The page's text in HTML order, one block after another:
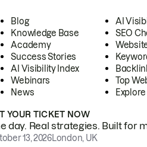
Blog
Knowledge Base
Academy
Success Stories
AI Visibility Index
Webinars
News
AI
SEO
Top
YOUR TICKET NOW
day. Real strategies. Built for
13, 2026London, UK